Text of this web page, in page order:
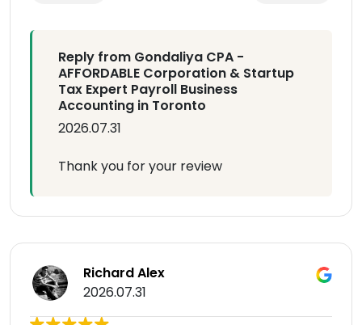
Reply from Gondaliya CPA -
AFFORDABLE Corporation & Startup
Tax Expert Payroll Business
Accounting in Toronto
2026.07.31
Thank you for your review
Richard Alex
2026.07.31